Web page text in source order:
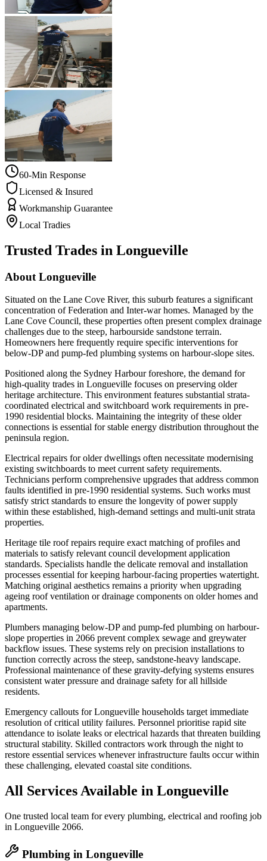
60-Min Response
Licensed & Insured
Workmanship Guarantee
Local Tradies
Trusted Trades in Longueville
About Longueville
Situated on the Lane Cove River, this suburb features a significant
concentration of Federation and Inter-war homes. Managed by the
Lane Cove Council, these properties often present complex drainage
challenges due to the steep, harbourside sandstone terrain.
Homeowners here frequently require specific interventions for
below-DP and pump-fed plumbing systems on harbour-slope sites.
Positioned along the Sydney Harbour foreshore, the demand for
high-quality trades in Longueville focuses on preserving older
heritage architecture. This environment features substantial strata-
coordinated electrical and switchboard work requirements in pre-
1990 residential blocks. Maintaining the integrity of these older
connections is essential for stable energy distribution throughout the
peninsula region.
Electrical repairs for older dwellings often necessitate modernising
existing switchboards to meet current safety requirements.
Technicians perform comprehensive upgrades that address common
faults identified in pre-1990 residential systems. Such works must
satisfy strict standards to ensure the longevity of power supply
within these established, high-demand settings and multi-unit strata
properties.
Heritage tile roof repairs require exact matching of profiles and
materials to satisfy relevant council development application
standards. Specialists handle the delicate removal and installation
processes essential for keeping harbour-facing properties watertight.
Matching original aesthetics remains a priority when upgrading
ageing roof ventilation or drainage components on older homes and
apartments.
Plumbers managing below-DP and pump-fed plumbing on harbour-
slope properties in 2066 prevent complex sewage and greywater
backflow issues. These systems rely on precision installations to
function correctly across the steep, sandstone-heavy landscape.
Professional maintenance of these gravity-defying systems ensures
consistent water pressure and drainage safety for all hillside
residents.
Emergency callouts for Longueville households target immediate
resolution of critical utility failures. Personnel prioritise rapid site
attendance to isolate leaks or electrical hazards that threaten building
structural stability. Skilled contractors work through the night to
restore essential services whenever infrastructure faults occur within
these challenging, elevated coastal site conditions.
All Services Available in Longueville
One trusted local team for every plumbing, electrical and roofing job
in Longueville 2066.
Plumbing in Longueville